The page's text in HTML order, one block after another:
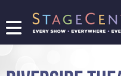
FIND
SHOW